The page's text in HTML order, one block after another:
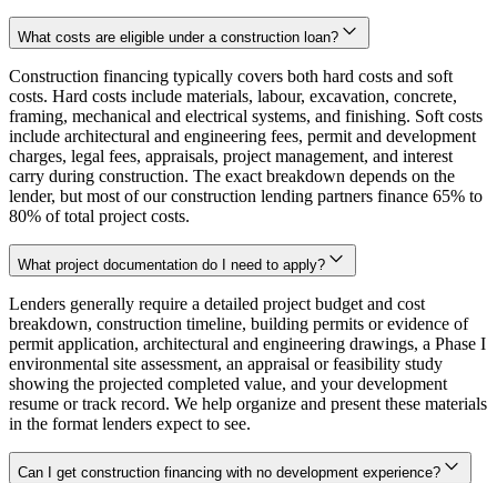
What costs are eligible under a construction loan?
Construction financing typically covers both hard costs and soft
costs. Hard costs include materials, labour, excavation, concrete,
framing, mechanical and electrical systems, and finishing. Soft costs
include architectural and engineering fees, permit and development
charges, legal fees, appraisals, project management, and interest
carry during construction. The exact breakdown depends on the
lender, but most of our construction lending partners finance 65% to
80% of total project costs.
What project documentation do I need to apply?
Lenders generally require a detailed project budget and cost
breakdown, construction timeline, building permits or evidence of
permit application, architectural and engineering drawings, a Phase I
environmental site assessment, an appraisal or feasibility study
showing the projected completed value, and your development
resume or track record. We help organize and present these materials
in the format lenders expect to see.
Can I get construction financing with no development experience?